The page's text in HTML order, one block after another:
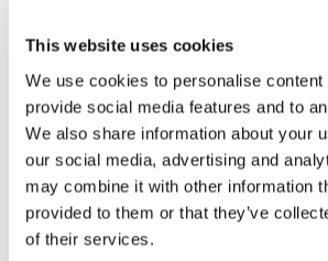
This website uses cookies
We use cookies to personalise content
provide social media features and to
We also share information about your
our social media, advertising and
may combine it with other information
provided to them or that they’ve
of their services.
collaboration, with each project
to explore, solve, imagine, and design
Today, Champlin Studios is a bold,
dependable architecture practice built
purpose. We bring clarity, care, and
partnership, combining thoughtful
respect for the people and stories